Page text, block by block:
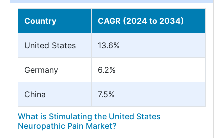
Country CAGR (2024 to 2034)
United States 13.6%
Germany 6.2%
China 7.5%
What is Stimulating the United States
Neuropathic Pain Market?